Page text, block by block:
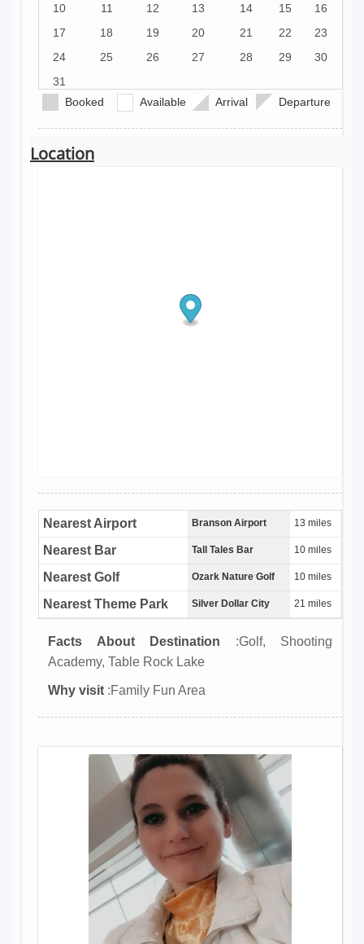
10
11 12 13 14 15
16
17
18 19 20 21 22
23
24
25 26 27 28 29
30
31
Booked
Available Arrival Departure
Location
Nearest Airport Branson Airport 13 miles
Nearest Bar Tall Tales Bar 10 miles
Nearest Golf Ozark Nature Golf 10 miles
Nearest Theme Park Silver Dollar City 21 miles
Facts About Destination :Golf, Shooting
Academy, Table Rock Lake
Why visit :Family Fun Area